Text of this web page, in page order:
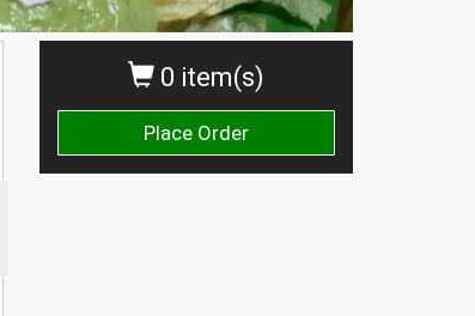
0 item(s)
Place Order